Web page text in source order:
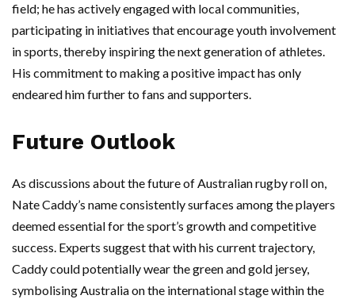
field; he has actively engaged with local communities,
participating in initiatives that encourage youth involvement
in sports, thereby inspiring the next generation of athletes.
His commitment to making a positive impact has only
endeared him further to fans and supporters.
Future Outlook
As discussions about the future of Australian rugby roll on,
Nate Caddy’s name consistently surfaces among the players
deemed essential for the sport’s growth and competitive
success. Experts suggest that with his current trajectory,
Caddy could potentially wear the green and gold jersey,
symbolising Australia on the international stage within the